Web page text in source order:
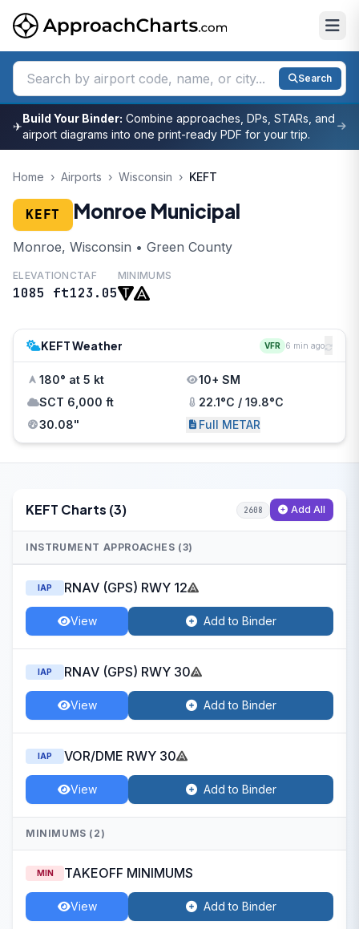
Search
✈
Build Your Binder: Combine approaches, DPs, STARs, and
airport diagrams into one print-ready PDF for your trip.
Home › Airports › Wisconsin › KEFT
KEFT Monroe Municipal
Monroe, Wisconsin • Green County
ELEVATION
1085 ft
CTAF
123.05
MINIMUMS
KEFT Weather VFR 6 min ago
180° at 5 kt
10+ SM
SCT 6,000 ft
22.1°C / 19.8°C
30.08"
Full METAR
KEFT Charts (3) 2608 Add All
INSTRUMENT APPROACHES (3)
IAP RNAV (GPS) RWY 12
View Add to Binder
IAP RNAV (GPS) RWY 30
View Add to Binder
IAP VOR/DME RWY 30
View Add to Binder
MINIMUMS (2)
MIN TAKEOFF MINIMUMS
View Add to Binder